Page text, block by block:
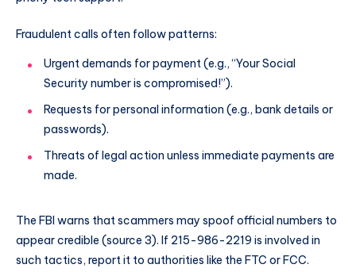
Fraudulent calls often follow patterns:
Urgent demands for payment (e.g., “Your Social
Security number is compromised!”).
Requests for personal information (e.g., bank details or
passwords).
Threats of legal action unless immediate payments are
made.
The FBI warns that scammers may spoof official numbers to
appear credible (source 3). If 215-986-2219 is involved in
such tactics, report it to authorities like the FTC or FCC.